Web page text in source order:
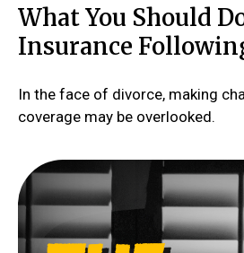
What You Should
Insurance
In the face of divorce, making
coverage may be overlooked.